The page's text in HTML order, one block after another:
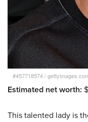
#457718574/
Estimated net worth:
This talented lady is